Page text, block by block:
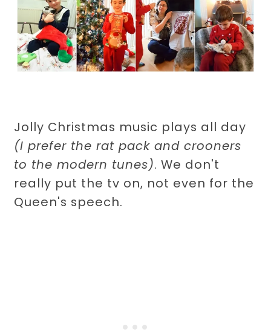
Jolly Christmas music plays all day
(I prefer the rat pack and crooners
to the modern tunes). We don't
really put the tv on, not even for the
Queen's speech.